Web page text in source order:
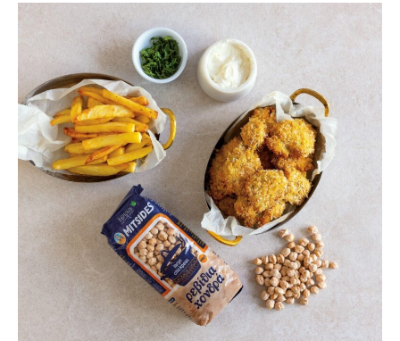
Chicken